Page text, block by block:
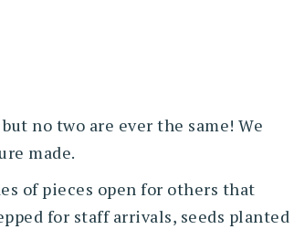
no two are ever the same! We
made.
of pieces open for others that
for staff arrivals, seeds planted